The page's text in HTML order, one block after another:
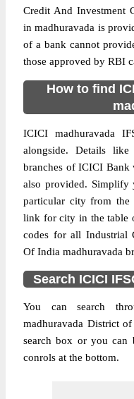
Credit And Investment
in madhuravada is
of a bank cannot
those approved by RBI
How to find
ICICI madhuravada
alongside. Details
branches of ICICI Bank
also provided. Simplify
particular city from
link for city in the table
codes for all Industrial
Of India madhuravada
Search ICICI
You can search
madhuravada District
search box or you can
conrols at the bottom.